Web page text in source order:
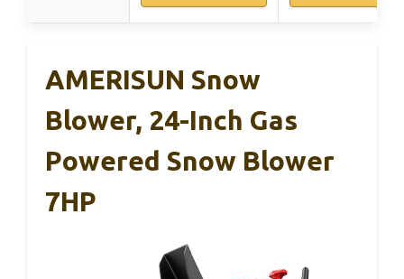
AMERISUN Snow
Blower, 24-Inch Gas
Powered Snow Blower
7HP